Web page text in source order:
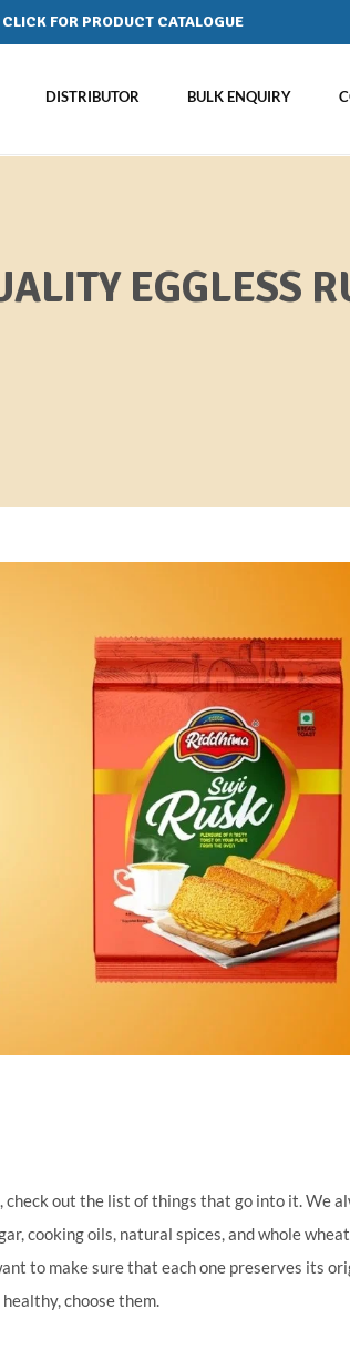
CLICK FOR PRODUCT CATALOGUE
DISTRIBUTOR BULK ENQUIRY
EGGLESS
out the list of things that go into it. We
cooking oils, natural spices, and whole
to make sure that each one preserves its
choose them.